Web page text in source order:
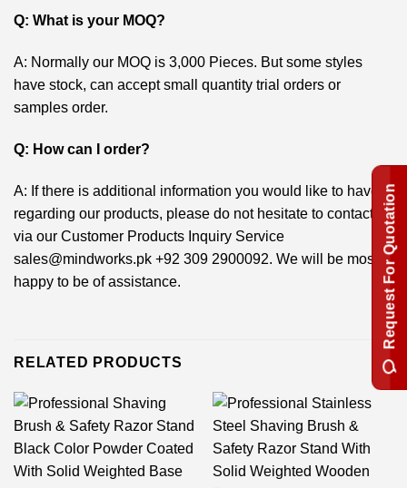
Q: What is your MOQ?
A: Normally our MOQ is 3,000 Pieces. But some styles
have stock, can accept small quantity trial orders or
samples order.
Q: How can I order?
A: If there is additional information you would like to have
regarding our products, please do not hesitate to contact us
via our Customer Products Inquiry Service
sales@mindworks.pk +92 309 2900092. We will be most
happy to be of assistance.
RELATED PRODUCTS
Request For Quotation